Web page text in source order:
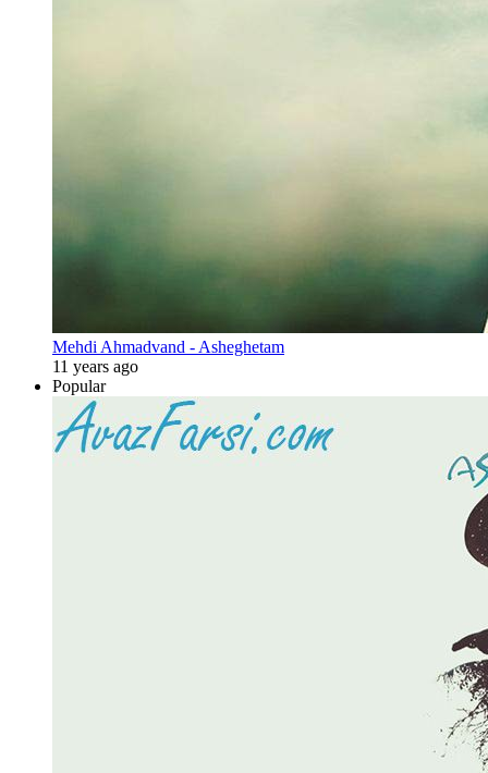
Mehdi Ahmadvand - Asheghetam
11 years ago
Popular